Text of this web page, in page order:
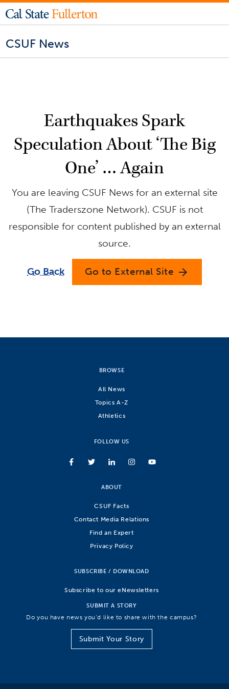
CSUF News
Earthquakes Spark
Speculation About ‘The Big
One’ … Again
You are leaving CSUF News for an external site
(The Traderszone Network). CSUF is not
responsible for content published by an external
source.
Go Back Go to External Site arrow_forward
BROWSE
All News
Topics A-Z
Athletics
FOLLOW US
ABOUT
CSUF Facts
Contact Media Relations
Find an Expert
Privacy Policy
SUBSCRIBE / DOWNLOAD
Subscribe to our eNewsletters
SUBMIT A STORY
Do you have news you’d like to share with the campus?
Submit Your Story